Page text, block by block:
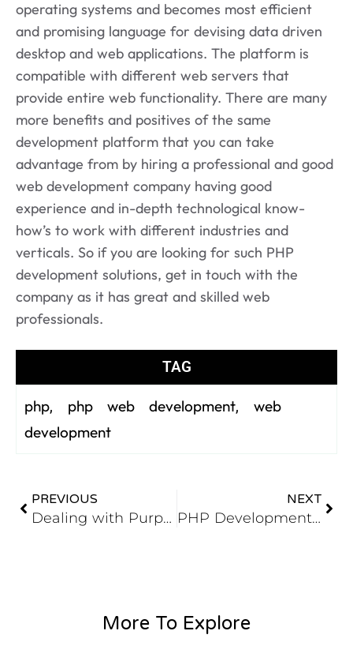
operating systems and becomes most efficient
and promising language for devising data driven
desktop and web applications. The platform is
compatible with different web servers that
provide entire web functionality. There are many
more benefits and positives of the same
development platform that you can take
advantage from by hiring a professional and good
web development company having good
experience and in-depth technological know-
how’s to work with different industries and
verticals. So if you are looking for such PHP
development solutions, get in touch with the
company as it has great and skilled web
professionals.
TAG
php, php web development, web
development
PREVIOUS
Dealing with Purpose in Web Development Company
NEXT
PHP Development in a Nutshell
More To Explore